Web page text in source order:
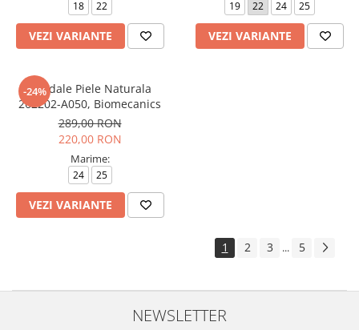
18 22
VEZI VARIANTE
19 22 24 25
VEZI VARIANTE
-24%
Sandale Piele Naturala
262202-A050, Biomecanics
289,00 RON
220,00 RON
Marime:
24 25
VEZI VARIANTE
1 2 3 ... 5
NEWSLETTER